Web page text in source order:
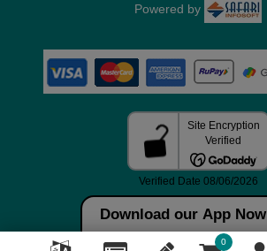
Download our App Now
0
Powered by